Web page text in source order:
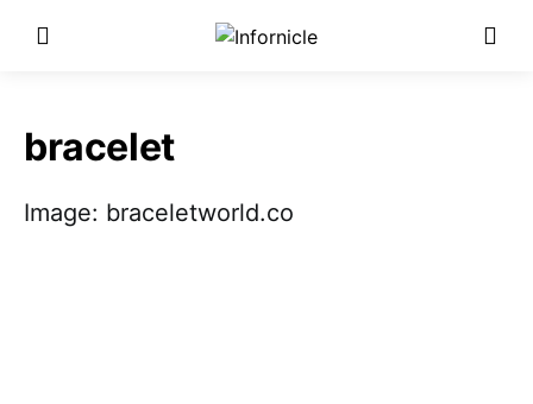
bracelet
Image: braceletworld.co